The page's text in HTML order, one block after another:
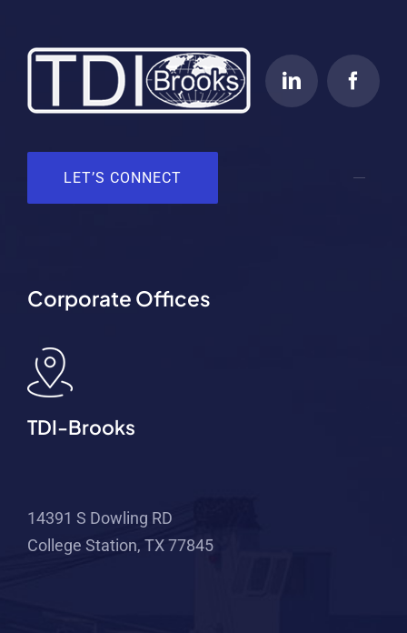
LET’S CONNECT
Corporate Offices
TDI-Brooks
14391 S Dowling RD
College Station, TX 77845